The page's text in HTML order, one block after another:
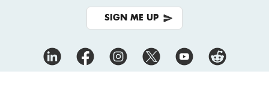
SIGN ME UP